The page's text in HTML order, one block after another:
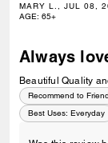
MARY L., JUL 08,
AGE: 65+
Always
Recommend to
Best Uses: Everyday